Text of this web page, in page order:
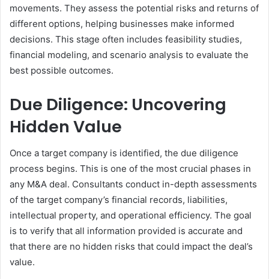
movements. They assess the potential risks and returns of
different options, helping businesses make informed
decisions. This stage often includes feasibility studies,
financial modeling, and scenario analysis to evaluate the
best possible outcomes.
Due Diligence: Uncovering
Hidden Value
Once a target company is identified, the due diligence
process begins. This is one of the most crucial phases in
any M&A deal. Consultants conduct in-depth assessments
of the target company’s financial records, liabilities,
intellectual property, and operational efficiency. The goal
is to verify that all information provided is accurate and
that there are no hidden risks that could impact the deal’s
value.